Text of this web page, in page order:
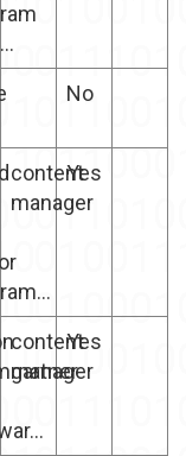
No
content
manager
Yes
content
manager
Yes